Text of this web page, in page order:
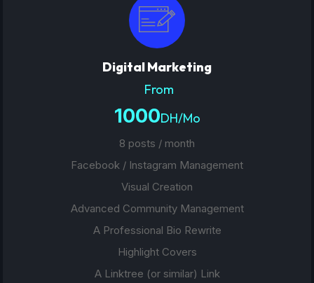
Digital Marketing
From
1000DH/Mo
8 posts / month
Facebook / Instagram Management
Visual Creation
Advanced Community Management
A Professional Bio Rewrite
Highlight Covers
A Linktree (or similar) Link